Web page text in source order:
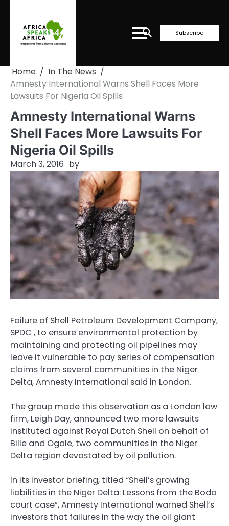
content
Subscribe
Home
In The News
Amnesty International Warns Shell Faces More
Lawsuits For Nigeria Oil Spills
Amnesty International Warns
Shell Faces More Lawsuits For
Nigeria Oil Spills
March 3, 2016 by
Failure of Shell Petroleum Development Company,
SPDC , to ensure environmental protection by
maintaining and protecting oil pipelines may
leave it vulnerable to pay series of compensation
claims from several communities in the Niger
Delta, Amnesty International said in London.
The group made this observation as a London law
firm, Leigh Day, announced two more lawsuits
instituted against Royal Dutch Shell on behalf of
Bille and Ogale, two communities in the Niger
Delta region devastated by oil pollution.
In its investor briefing, titled “Shell’s growing
liabilities in the Niger Delta: Lessons from the Bodo
court case”, Amnesty International warned Shell’s
investors that failures in the way the oil giant